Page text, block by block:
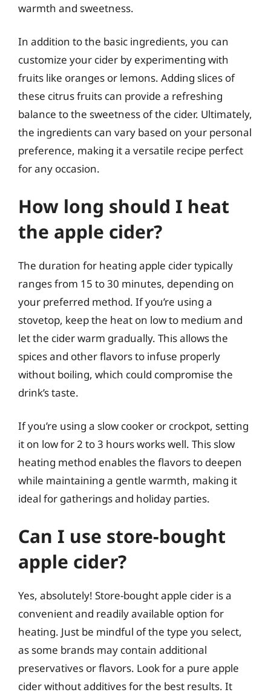
warmth and sweetness.
In addition to the basic ingredients, you can
customize your cider by experimenting with
fruits like oranges or lemons. Adding slices of
these citrus fruits can provide a refreshing
balance to the sweetness of the cider. Ultimately,
the ingredients can vary based on your personal
preference, making it a versatile recipe perfect
for any occasion.
How long should I heat
the apple cider?
The duration for heating apple cider typically
ranges from 15 to 30 minutes, depending on
your preferred method. If you’re using a
stovetop, keep the heat on low to medium and
let the cider warm gradually. This allows the
spices and other flavors to infuse properly
without boiling, which could compromise the
drink’s taste.
If you’re using a slow cooker or crockpot, setting
it on low for 2 to 3 hours works well. This slow
heating method enables the flavors to deepen
while maintaining a gentle warmth, making it
ideal for gatherings and holiday parties.
Can I use store-bought
apple cider?
Yes, absolutely! Store-bought apple cider is a
convenient and readily available option for
heating. Just be mindful of the type you select,
as some brands may contain additional
preservatives or flavors. Look for a pure apple
cider without additives for the best results. It